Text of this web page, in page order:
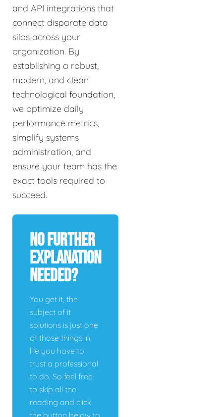
and API integrations that
connect disparate data
silos across your
organization. By
establishing a robust,
modern, and clean
technological foundation,
we optimize daily
performance metrics,
simplify systems
administration, and
ensure your team has the
exact tools required to
succeed.
No Further
Explanation
Needed?
You get it, the
subject of it
solutions is just one
of those things in
life you have to
trust a professional
to do. So feel free
to skip all the
reading and click
the button below to